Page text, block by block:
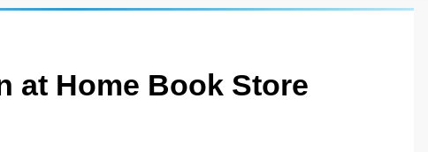
at Home Book Store